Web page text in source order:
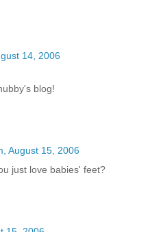
14, 2006
blog!
August 15, 2006
just love babies' feet?